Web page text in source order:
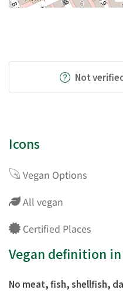
Not
Icons
Vegan Options
All vegan
Certified Places
Vegan definition
No meat, fish, shellfish,